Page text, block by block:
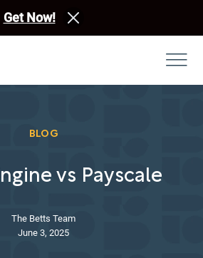
Get Now!
BLOG
vs Payscale
The Betts Team
June 3, 2025